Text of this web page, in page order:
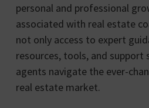
personal and professional
associated with real estate
not only access to expert
resources, tools, and support
agents navigate the ever-
real estate market.